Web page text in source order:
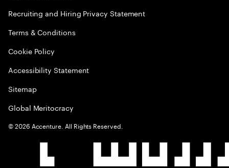
Recruiting and Hiring Privacy Statement
Terms & Conditions
Cookie Policy
Accessibility Statement
Sitemap
Global Meritocracy
©2026 Accenture. All Rights Reserved.